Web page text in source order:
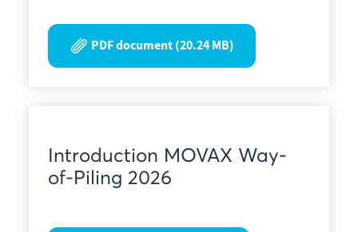
PDF document (20.24 MB)
Introduction MOVAX Way-
of-Piling 2026